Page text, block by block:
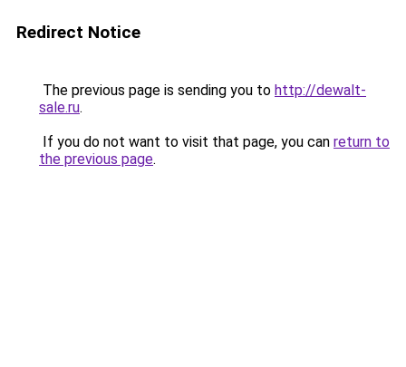
Redirect Notice
The previous page is sending you to http://dewalt-
sale.ru.
If you do not want to visit that page, you can return to
the previous page.